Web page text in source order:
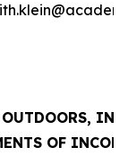
INC.
OF